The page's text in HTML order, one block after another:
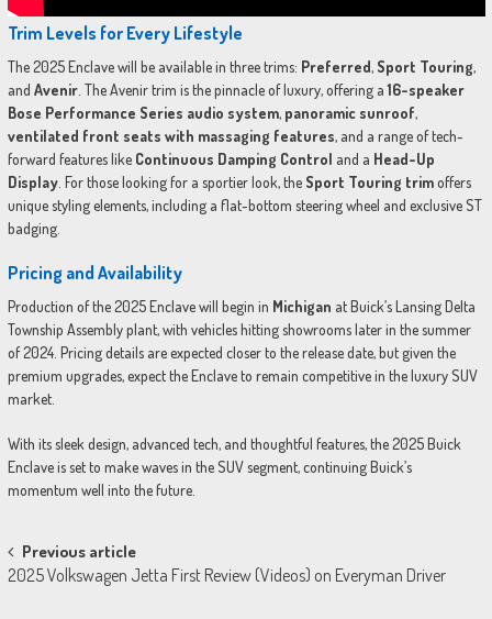
Trim Levels for Every Lifestyle
The 2025 Enclave will be available in three trims: Preferred, Sport Touring,
and Avenir. The Avenir trim is the pinnacle of luxury, offering a16-speaker
Bose Performance Series audio system, panoramic sunroof,
ventilated front seats with massaging features, and a range of tech-
forward features like Continuous Damping Control and a Head-Up
Display. For those looking for a sportier look, the Sport Touring trimoffers
unique styling elements, including a flat-bottom steering wheel and exclusive ST
badging.
Pricing and Availability
Production of the 2025 Enclave will begin in Michigan at Buick’s Lansing Delta
Township Assembly plant, with vehicles hitting showrooms later in the summer
of 2024. Pricing details are expected closer to the release date, but given the
premium upgrades, expect the Enclave to remain competitive in the luxury SUV
market.
With its sleek design, advanced tech, and thoughtful features, the 2025 Buick
Enclave is set to make waves in the SUV segment, continuing Buick’s
momentum well into the future.
Post
navigation
Previous article
2025 Volkswagen Jetta First Review (Videos) on Everyman Driver